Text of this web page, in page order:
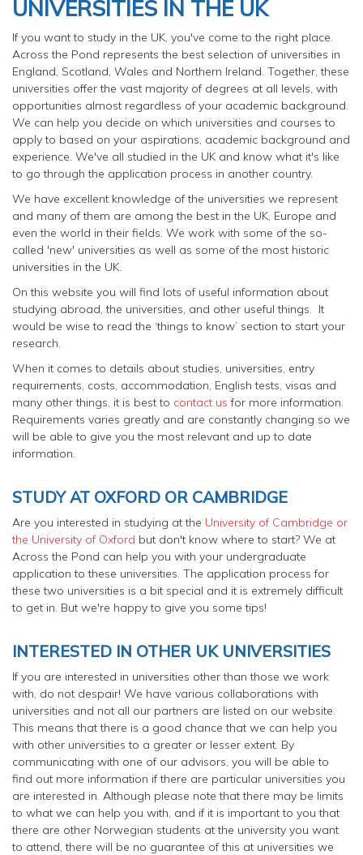
UNIVERSITIES IN THE UK
If you want to study in the UK, you've come to the right place.
Across the Pond represents the best selection of universities in
England, Scotland, Wales and Northern Ireland. Together, these
universities offer the vast majority of degrees at all levels, with
opportunities almost regardless of your academic background.
We can help you decide on which universities and courses to
apply to based on your aspirations, academic background and
experience. We've all studied in the UK and know what it's like
to go through the application process in another country.
We have excellent knowledge of the universities we represent
and many of them are among the best in the UK, Europe and
even the world in their fields. We work with some of the so-
called 'new' universities as well as some of the most historic
universities in the UK.
On this website you will find lots of useful information about
studying abroad, the universities, and other useful things. It
would be wise to read the ‘things to know’ section to start your
research.
When it comes to details about studies, universities, entry
requirements, costs, accommodation, English tests, visas and
many other things, it is best to contact us for more information.
Requirements varies greatly and are constantly changing so we
will be able to give you the most relevant and up to date
information.
STUDY AT OXFORD OR CAMBRIDGE
Are you interested in studying at the University of Cambridge or
the University of Oxford but don't know where to start? We at
Across the Pond can help you with your undergraduate
application to these universities. The application process for
these two universities is a bit special and it is extremely difficult
to get in. But we're happy to give you some tips!
INTERESTED IN OTHER UK UNIVERSITIES
If you are interested in universities other than those we work
with, do not despair! We have various collaborations with
universities and not all our partners are listed on our website.
This means that there is a good chance that we can help you
with other universities to a greater or lesser extent. By
communicating with one of our advisors, you will be able to
find out more information if there are particular universities you
are interested in. Although please note that there may be limits
to what we can help you with, and if it is important to you that
there are other Norwegian students at the university you want
to attend, there will be no guarantee of this at universities we